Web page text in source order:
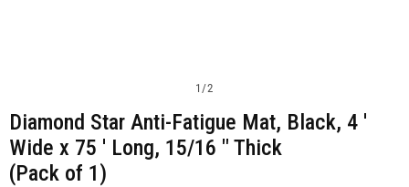
1/2
Diamond Star Anti-Fatigue Mat, Black, 4 '
Wide x 75 ' Long, 15/16 " Thick
(Pack of 1)